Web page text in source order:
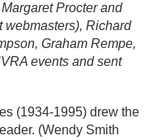
Procter and
webmasters), Richard
Graham Rempe,
events and sent
(1934-1995) drew the
(Wendy Smith